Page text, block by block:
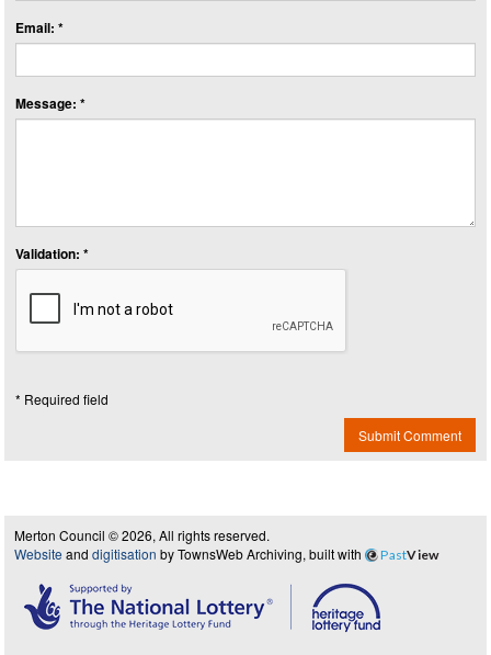
Email: *
Message: *
Validation: *
* Required field
Submit Comment
Merton Council © 2026, All rights reserved.
Website and digitisation by TownsWeb Archiving, built with PastView